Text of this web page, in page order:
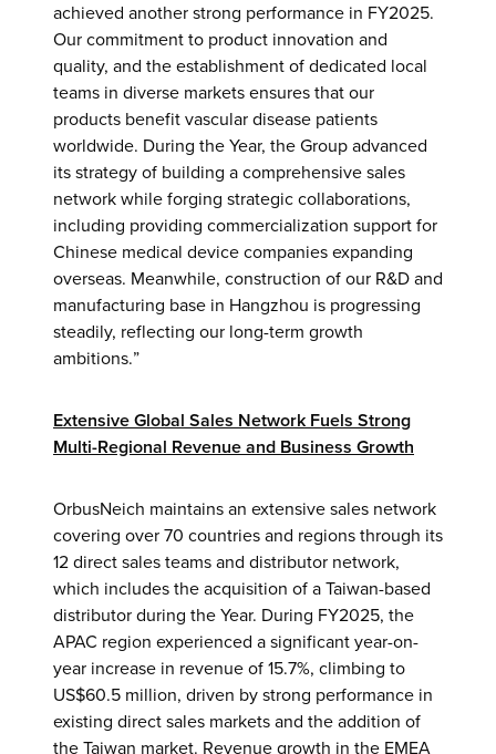
achieved another strong performance in FY2025.
Our commitment to product innovation and
quality, and the establishment of dedicated local
teams in diverse markets ensures that our
products benefit vascular disease patients
worldwide. During the Year, the Group advanced
its strategy of building a comprehensive sales
network while forging strategic collaborations,
including providing commercialization support for
Chinese medical device companies expanding
overseas. Meanwhile, construction of our R&D and
manufacturing base in Hangzhou is progressing
steadily, reflecting our long-term growth
ambitions.”
Extensive Global Sales Network Fuels Strong
Multi-Regional Revenue and Business Growth
OrbusNeich maintains an extensive sales network
covering over 70 countries and regions through its
12 direct sales teams and distributor network,
which includes the acquisition of a Taiwan-based
distributor during the Year. During FY2025, the
APAC region experienced a significant year-on-
year increase in revenue of 15.7%, climbing to
US$60.5 million, driven by strong performance in
existing direct sales markets and the addition of
the Taiwan market. Revenue growth in the EMEA